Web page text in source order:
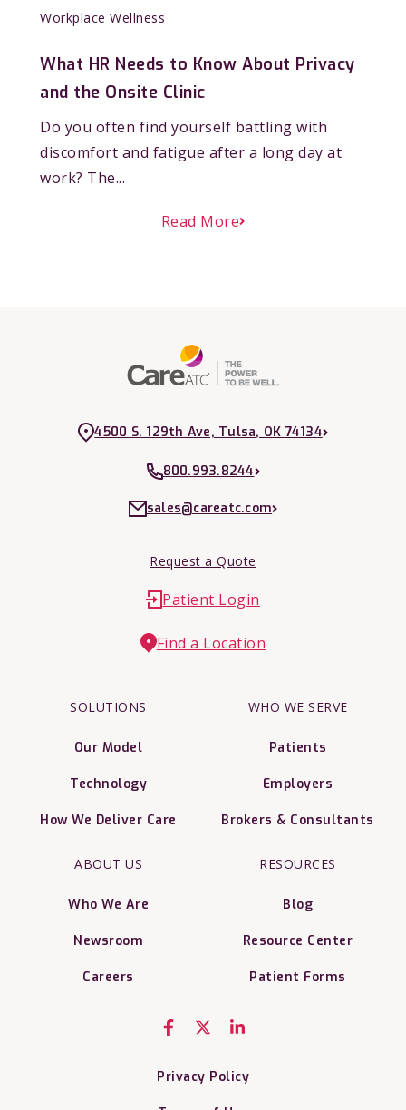
Workplace Wellness
What HR Needs to Know About Privacy
and the Onsite Clinic
Do you often find yourself battling with
discomfort and fatigue after a long day at
work? The...
Read More
4500 S. 129th Ave, Tulsa, OK 74134
800.993.8244
sales@careatc.com
Request a Quote
Patient Login
Find a Location
SOLUTIONS
Our Model
Technology
How We Deliver Care
WHO WE SERVE
Patients
Employers
Brokers & Consultants
ABOUT US
Who We Are
Newsroom
Careers
RESOURCES
Blog
Resource Center
Patient Forms
Privacy Policy